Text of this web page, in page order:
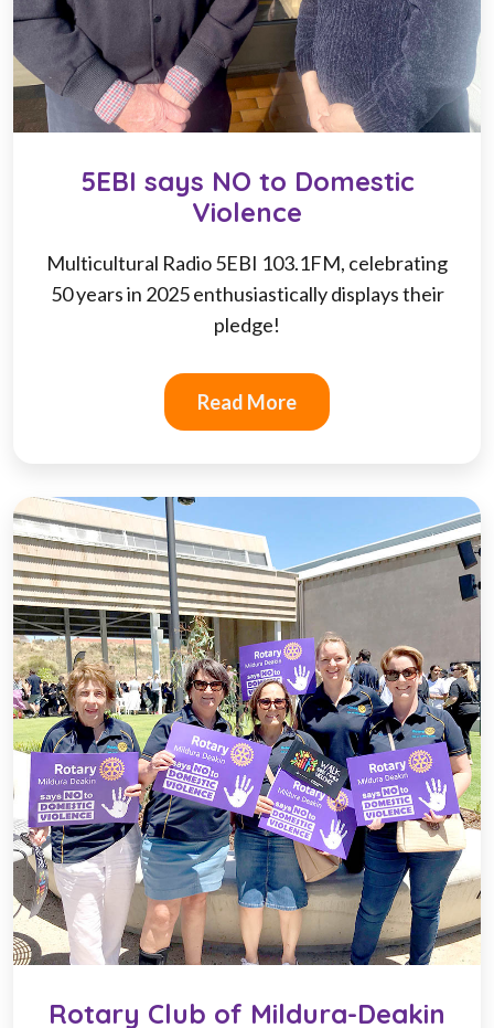
5EBI says NO to Domestic
Violence
Multicultural Radio 5EBI 103.1FM, celebrating
50 years in 2025 enthusiastically displays their
pledge!
Read More
Rotary Club of Mildura-Deakin